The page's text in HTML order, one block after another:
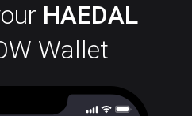
HAEDAL
Wallet